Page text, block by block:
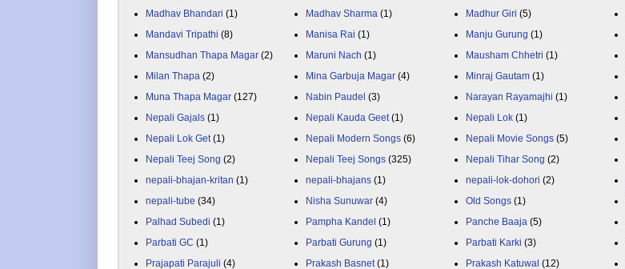
Madhav Bhandari (1) Madhav Sharma (1) Madhur Giri (5)
Mandavi Tripathi (8) Manisa Rai (1) Manju Gurung (1)
Mansudhan Thapa Magar (2) Maruni Nach (1) Mausham Chhetri (1)
Milan Thapa (2) Mina Garbuja Magar (4) Minraj Gautam (1)
Muna Thapa Magar (127) Nabin Paudel (3) Narayan Rayamajhi (1)
Nepali Gajals (1) Nepali Kauda Geet (1) Nepali Lok (1)
Nepali Lok Get (1) Nepali Modern Songs (6) Nepali Movie Songs (5)
Nepali Teej Song (2) Nepali Teej Songs (325) Nepali Tihar Song (2)
nepali-bhajan-kritan (1) nepali-bhajans (1) nepali-lok-dohori (2)
nepali-tube (34) Nisha Sunuwar (4) Old Songs (1)
Palhad Subedi (1) Pampha Kandel (1) Panche Baaja (5)
Parbati GC (1) Parbati Gurung (1) Parbati Karki (3)
Prajapati Parajuli (4) Prakash Basnet (1) Prakash Katuwal (12)